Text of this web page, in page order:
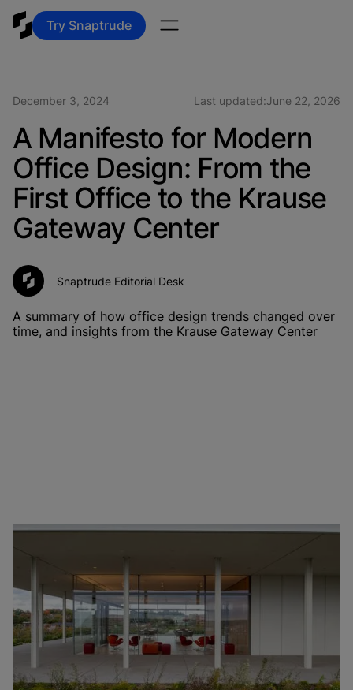
Try Snaptrude
December 3, 2024 Last updated:June 22, 2026
A Manifesto for Modern
Office Design: From the
First Office to the Krause
Gateway Center
Snaptrude Editorial Desk
A summary of how office design trends changed over
time, and insights from the Krause Gateway Center
Have you ever wondered where the 90s sitcom
cubicles suddenly disappeared? The 2010s marked a
seismic shift in office design, with flexible spaces
taking center stage.
So, how did this transformation in office design
concepts unfold over the years? What factors drove